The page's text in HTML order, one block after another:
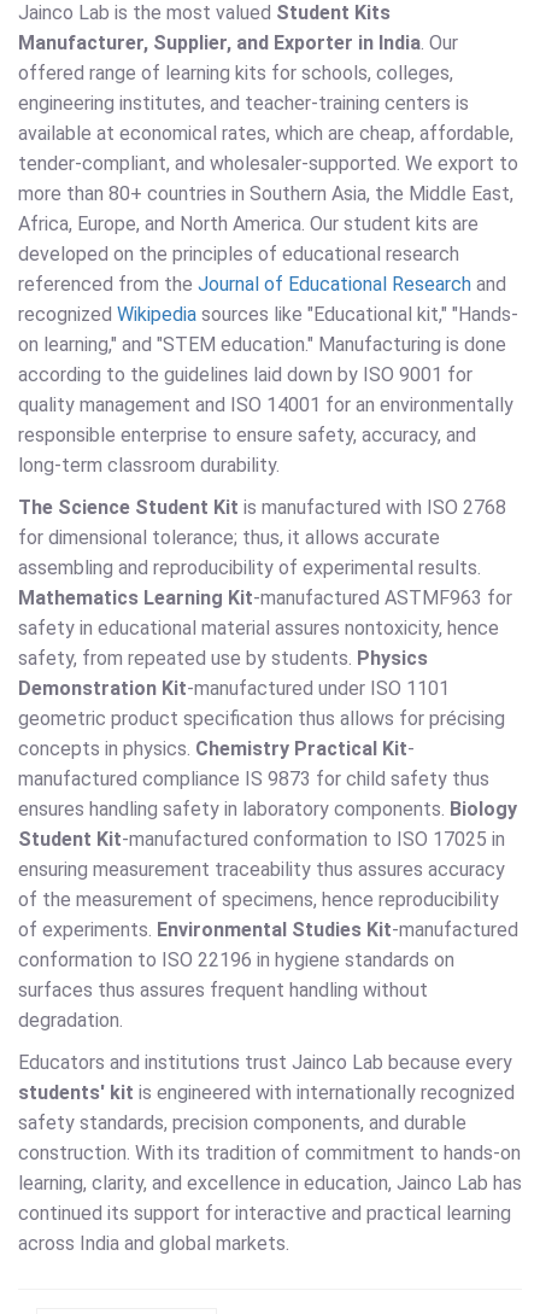
Jainco Lab is the most valued Student Kits
Manufacturer, Supplier, and Exporter in India. Our
offered range of learning kits for schools, colleges,
engineering institutes, and teacher-training centers is
available at economical rates, which are cheap, affordable,
tender-compliant, and wholesaler-supported. We export to
more than 80+ countries in Southern Asia, the Middle East,
Africa, Europe, and North America. Our student kits are
developed on the principles of educational research
referenced from the Journal of Educational Research and
recognized Wikipedia sources like "Educational kit," "Hands-
on learning," and "STEM education." Manufacturing is done
according to the guidelines laid down by ISO 9001 for
quality management and ISO 14001 for an environmentally
responsible enterprise to ensure safety, accuracy, and
long-term classroom durability.
The Science Student Kit is manufactured with ISO 2768
for dimensional tolerance; thus, it allows accurate
assembling and reproducibility of experimental results.
Mathematics Learning Kit-manufactured ASTMF963 for
safety in educational material assures nontoxicity, hence
safety, from repeated use by students. Physics
Demonstration Kit-manufactured under ISO 1101
geometric product specification thus allows for précising
concepts in physics. Chemistry Practical Kit-
manufactured compliance IS 9873 for child safety thus
ensures handling safety in laboratory components. Biology
Student Kit-manufactured conformation to ISO 17025 in
ensuring measurement traceability thus assures accuracy
of the measurement of specimens, hence reproducibility
of experiments. Environmental Studies Kit-manufactured
conformation to ISO 22196 in hygiene standards on
surfaces thus assures frequent handling without
degradation.
Educators and institutions trust Jainco Lab because every
students' kit is engineered with internationally recognized
safety standards, precision components, and durable
construction. With its tradition of commitment to hands-on
learning, clarity, and excellence in education, Jainco Lab has
continued its support for interactive and practical learning
across India and global markets.